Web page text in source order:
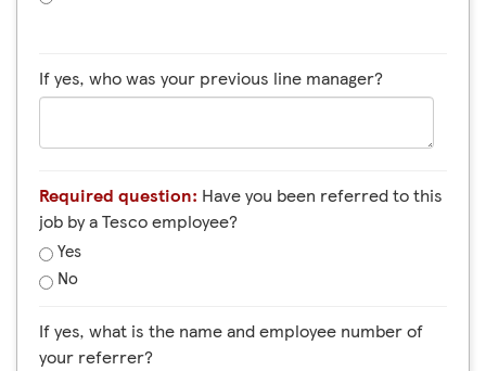
If yes, who was your previous line manager?
Required question: Have you been referred to this
job by a Tesco employee?
Yes
No
If yes, what is the name and employee number of
your referrer?